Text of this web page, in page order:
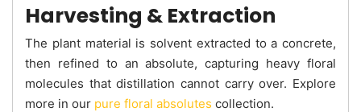
Harvesting & Extraction
The plant material is solvent extracted to a concrete,
then refined to an absolute, capturing heavy floral
molecules that distillation cannot carry over. Explore
more in our pure floral absolutes collection.